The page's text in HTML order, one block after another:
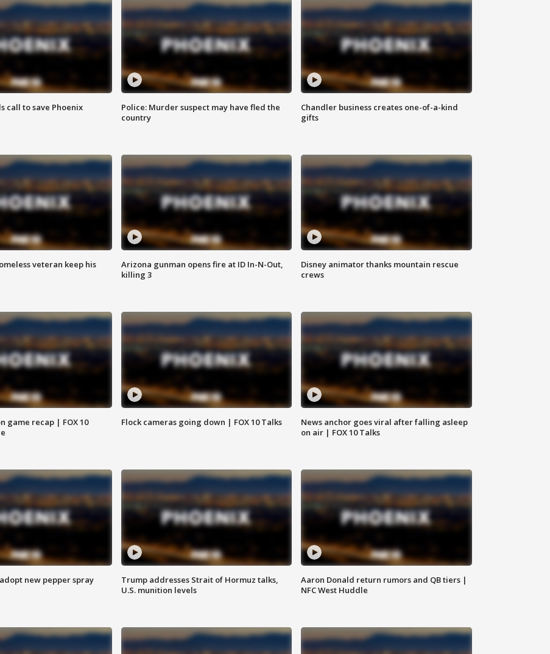
call to save Phoenix
Police: Murder suspect may have fled the
country
Chandler business creates one-of-a-kind
gifts
veteran keep his
Arizona gunman opens fire at ID In-N-Out,
killing 3
Disney animator thanks mountain rescue
crews
game recap | FOX 10
Flock cameras going down | FOX 10 Talks
News anchor goes viral after falling asleep
on air | FOX 10 Talks
new pepper spray
Trump addresses Strait of Hormuz talks,
U.S. munition levels
Aaron Donald return rumors and QB tiers |
NFC West Huddle